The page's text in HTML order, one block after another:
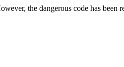
the dangerous code has been